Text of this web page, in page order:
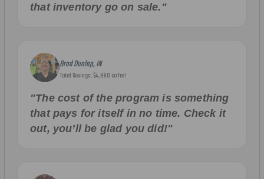
that inventory go on sale."
Brad Dunlap, IN
Total Savings: $4,860 so far!
"The cost of the program is something
that pays for itself in no time. Check it
out, you’ll be glad you did!"